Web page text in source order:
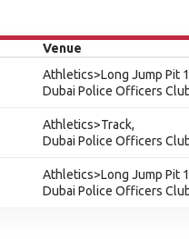
Venue
Athletics>Long Jump Pit
Dubai Police Officers
Athletics>Track,
Dubai Police Officers
Athletics>Long Jump Pit
Dubai Police Officers